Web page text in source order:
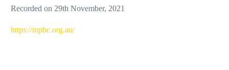
LINK
EMBED
Recorded on 29th November, 2021
https://mpbc.org.au/